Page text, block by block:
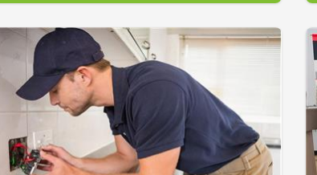
incorporated and an agreement was executed
naming The Tennessee Valley Authority (TVA) as the
supplier of electricity. Agreements were made with
the Rural Electrification Administration to borrow
money for construction and the work began.
From that humble beginning the EMC now serves
over 40,000 customers and will continue to grow with
the community. Many new products and services are
now being offered to our member-owners.